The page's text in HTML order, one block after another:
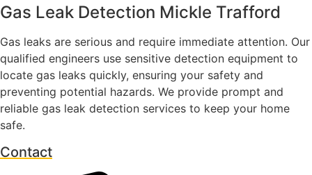
Gas Leak Detection Mickle Trafford
Gas leaks are serious and require immediate attention. Our
qualified engineers use sensitive detection equipment to
locate gas leaks quickly, ensuring your safety and
preventing potential hazards. We provide prompt and
reliable gas leak detection services to keep your home
safe.
Contact